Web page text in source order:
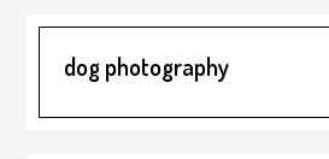
dog photography